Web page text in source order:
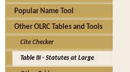
Popular Name Tool
Other OLRC Tables and Tools
Cite Checker
Table III - Statutes at Large